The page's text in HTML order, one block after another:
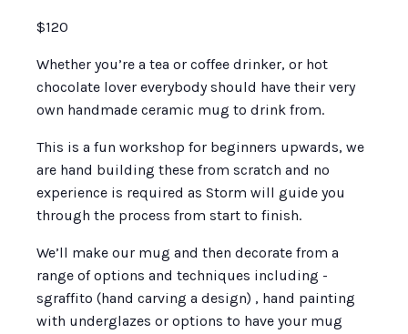
$120
Whether you’re a tea or coffee drinker, or hot
chocolate lover everybody should have their very
own handmade ceramic mug to drink from.
This is a fun workshop for beginners upwards, we
are hand building these from scratch and no
experience is required as Storm will guide you
through the process from start to finish.
We’ll make our mug and then decorate from a
range of options and techniques including -
sgraffito (hand carving a design) , hand painting
with underglazes or options to have your mug